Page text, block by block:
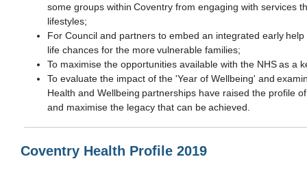
some groups within Coventry from engaging with services
lifestyles;
For Council and partners to embed an integrated early
life chances for the more vulnerable families;
To maximise the opportunities available with the NHS as a
To evaluate the impact of the 'Year of Wellbeing' and
Health and Wellbeing partnerships have raised the profile
and maximise the legacy that can be achieved.
Coventry Health Profile 2019